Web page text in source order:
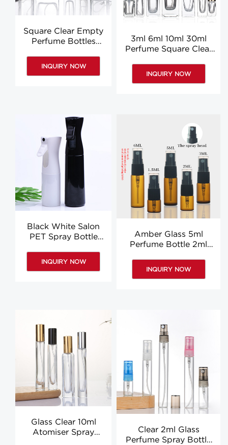
Square Clear Empty
Perfume Bottles
INQUIRY NOW
3ml 6ml 10ml 30ml
Perfume Square Clear
INQUIRY NOW
Black White Salon
PET Spray Bottle
Watering Flowers
INQUIRY NOW
Amber Glass 5ml
Perfume Bottle 2ml
INQUIRY NOW
Glass Clear 10ml
Atomiser Spray
Clear 2ml Glass
Perfume Spray Bottle